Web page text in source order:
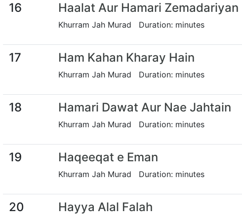
16 Haalat Aur Hamari Zemadariyan
Khurram Jah Murad Duration: minutes
17 Ham Kahan Kharay Hain
Khurram Jah Murad Duration: minutes
18 Hamari Dawat Aur Nae Jahtain
Khurram Jah Murad Duration: minutes
19 Haqeeqat e Eman
Khurram Jah Murad Duration: minutes
20 Hayya Alal Falah